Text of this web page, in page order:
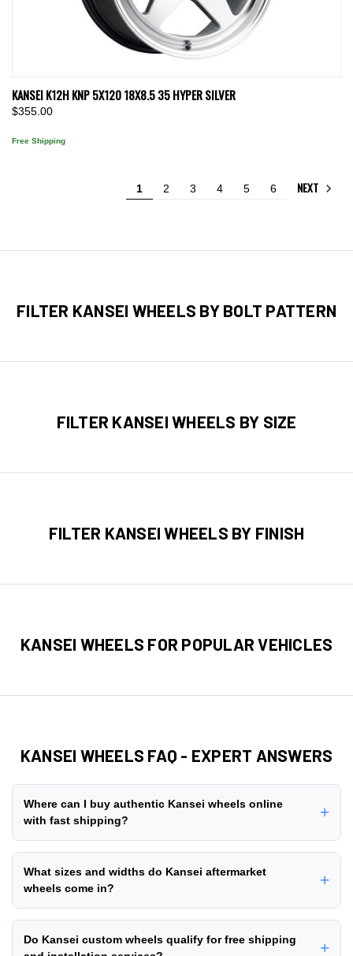
KANSEI K12H KNP 5X120 18X8.5 35 HYPER SILVER
$355.00
Free Shipping
1 2 3 4 5 6 NEXT
FILTER KANSEI WHEELS BY BOLT PATTERN
FILTER KANSEI WHEELS BY SIZE
FILTER KANSEI WHEELS BY FINISH
KANSEI WHEELS FOR POPULAR VEHICLES
KANSEI WHEELS FAQ - EXPERT ANSWERS
Where can I buy authentic Kansei wheels online
with fast shipping?
+
ThreePiece.us, an authorized dealer with 10+ years of
experience in the aftermarket wheel industry since 2014.
nationwide shippingon all orders. Browse ourcustomer
galleryto see real installations, read verified reviews, and
What sizes and widths do Kansei aftermarket
wheels come in?
+
comprehensive range of diameters and widths to fit lifted
trucks, lowered cars, and stock vehicles. Popular diameter
Do Kansei custom wheels qualify for free shipping
+